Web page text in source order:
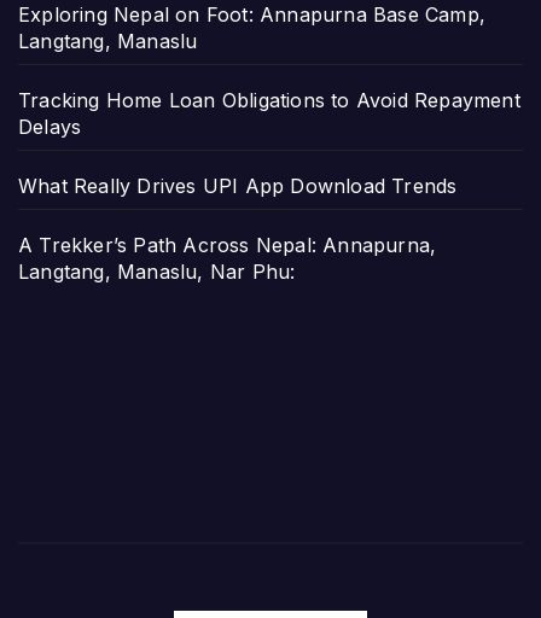
Exploring Nepal on Foot: Annapurna Base Camp,
Langtang, Manaslu
Tracking Home Loan Obligations to Avoid Repayment
Delays
What Really Drives UPI App Download Trends
A Trekker’s Path Across Nepal: Annapurna,
Langtang, Manaslu, Nar Phu: